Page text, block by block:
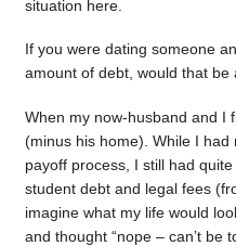
situation here.
If you were dating someone
amount of debt, would that
When my now-husband and I
(minus his home). While I
payoff process, I still had
student debt and legal fees
imagine what my life would
and thought “nope – can’t be